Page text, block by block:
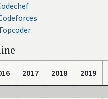
2017 2018
2019